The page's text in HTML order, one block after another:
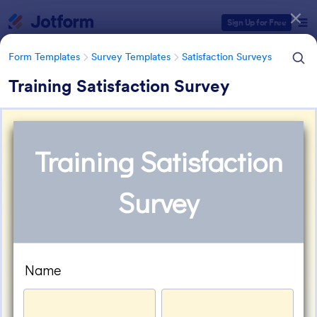
Sign Up for Free
Form Templates Survey Templates Satisfaction Surveys
Training Satisfaction Survey
Form Templates Survey Templates Satisfaction Surveys
Satisfaction Survey Templates
Form Templates Categories